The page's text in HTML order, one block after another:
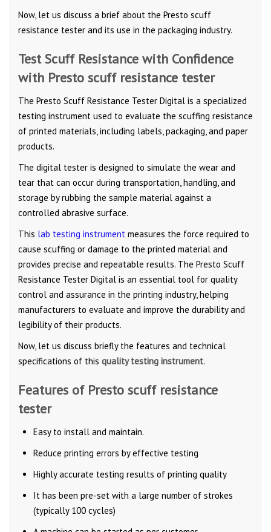
Now, let us discuss a brief about the Presto scuff
resistance tester and its use in the packaging industry.
Test Scuff Resistance with Confidence
with Presto scuff resistance tester
The Presto Scuff Resistance Tester Digital is a specialized
testing instrument used to evaluate the scuffing resistance
of printed materials, including labels, packaging, and paper
products.
The digital tester is designed to simulate the wear and
tear that can occur during transportation, handling, and
storage by rubbing the sample material against a
controlled abrasive surface.
This lab testing instrument measures the force required to
cause scuffing or damage to the printed material and
provides precise and repeatable results. The Presto Scuff
Resistance Tester Digital is an essential tool for quality
control and assurance in the printing industry, helping
manufacturers to evaluate and improve the durability and
legibility of their products.
Now, let us discuss briefly the features and technical
specifications of this quality testing instrument.
Features of Presto scuff resistance
tester
Easy to install and maintain.
Reduce printing errors by effective testing
Highly accurate testing results of printing quality
It has been pre-set with a large number of strokes
(typically 100 cycles)